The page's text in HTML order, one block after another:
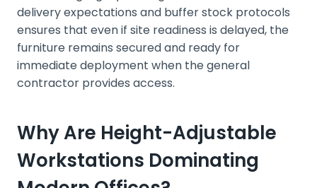
delivery expectations and buffer stock protocols
ensures that even if site readiness is delayed, the
furniture remains secured and ready for
immediate deployment when the general
contractor provides access.
Why Are Height-Adjustable
Workstations Dominating